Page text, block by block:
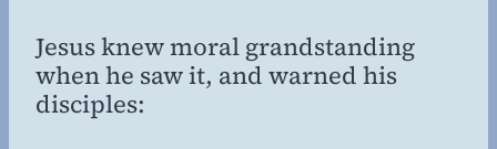
Jesus knew moral grandstanding
when he saw it, and warned his
disciples: